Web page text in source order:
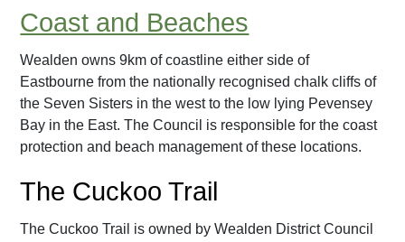
Coast and Beaches
Wealden owns 9km of coastline either side of
Eastbourne from the nationally recognised chalk cliffs of
the Seven Sisters in the west to the low lying Pevensey
Bay in the East. The Council is responsible for the coast
protection and beach management of these locations.
The Cuckoo Trail
The Cuckoo Trail is owned by Wealden District Council